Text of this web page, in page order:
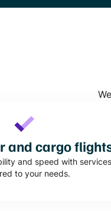
and cargo
and speed with services
to your needs.